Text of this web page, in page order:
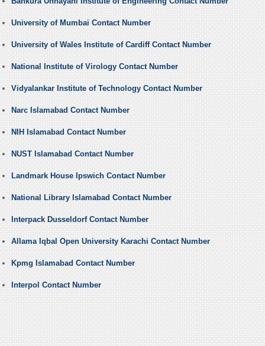
University of Mumbai Contact Number
University of Wales Institute of Cardiff Contact Number
National Institute of Virology Contact Number
Vidyalankar Institute of Technology Contact Number
Narc Islamabad Contact Number
NIH Islamabad Contact Number
NUST Islamabad Contact Number
Landmark House Ipswich Contact Number
National Library Islamabad Contact Number
Interpack Dusseldorf Contact Number
Allama Iqbal Open University Karachi Contact Number
Kpmg Islamabad Contact Number
Interpol Contact Number